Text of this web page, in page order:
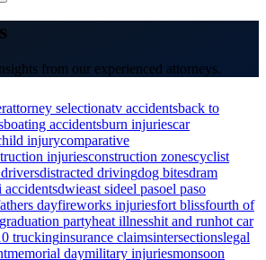
from our experienced attorneys.
attorney selectionatv accidentsback to
boating accidentsburn injuriescar
injurycomparative
injuriesconstruction zonescyclist
distracted drivingdog bitesdram
accidentsdwieast sideel pasoel paso
dayfireworks injuriesfort blissfourth of
graduation partyheat illnesshit and runhot car
truckinginsurance claimsintersectionslegal
memorial daymilitary injuriesmonsoon